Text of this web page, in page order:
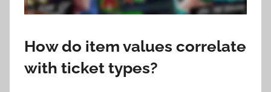
How do item values correlate
with ticket types?